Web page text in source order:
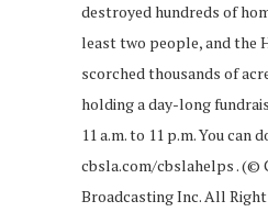
destroyed hundreds of
least two people, and the
scorched thousands of
holding a day-long
11 a.m. to 11 p.m. You can
cbsla.com/cbslahelps . (©
Broadcasting Inc. All